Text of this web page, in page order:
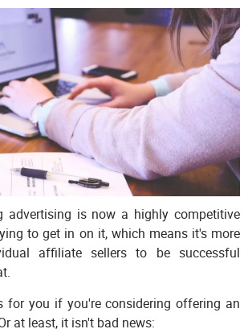
advertising is now a highly competitive
to get in on it, which means it's more
affiliate sellers to be successful
for you if you're considering offering an
at least, it isn't bad news: